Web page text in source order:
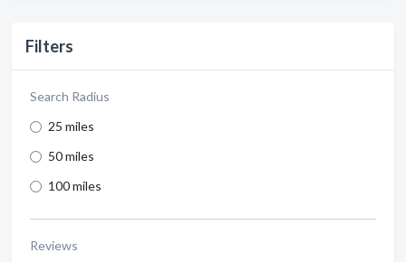
Filters
Search Radius
25 miles
50 miles
100 miles
Reviews